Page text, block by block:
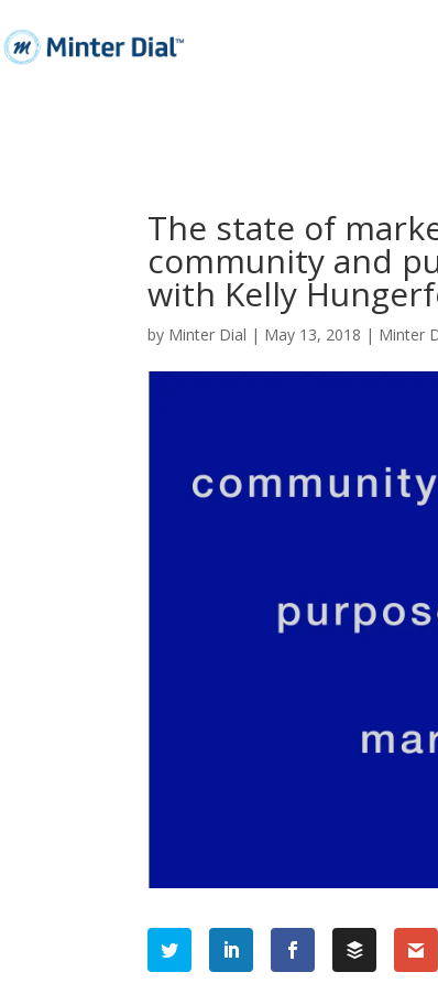
The state of
community and
with Kelly
by Minter Dial | May 13, 2018 | Minter